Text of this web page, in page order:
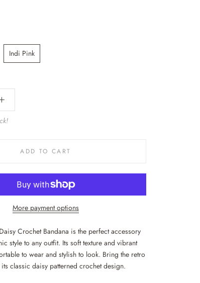
Indi Pink
ADD TO CART
More payment options
Crochet Bandana is the perfect accessory
style to any outfit. Its soft texture and vibrant
to wear and stylish to look. Bring the retro
classic daisy patterned crochet design.